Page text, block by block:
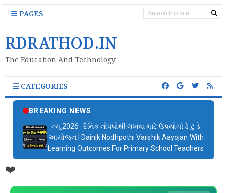
PAGES
RDRATHOD.IN
The Education And Technology
CATEGORIES
BREAKING NEWS
ન્યૂ 2026 : દૈનિક નોંધપોથી લખવા માટે ઉપયોગી ડે ટુ ડે
આયોજન | Dainik Nodhpothi Varshik Aayojan With
Learning Outcomes For Primary School Teachers
❤️